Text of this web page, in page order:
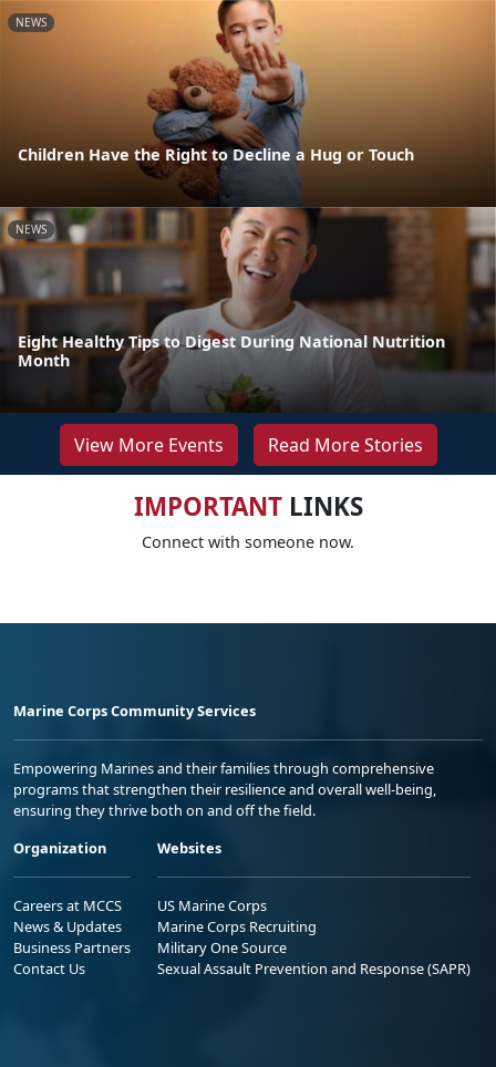
NEWS
Children Have the Right to Decline a Hug or Touch
NEWS
Eight Healthy Tips to Digest During National Nutrition
Month
View More Events Read More Stories
IMPORTANTLINKS
Connect with someone now.
Marine Corps Community Services
Empowering Marines and their families through comprehensive
programs that strengthen their resilience and overall well-being,
ensuring they thrive both on and off the field.
Organization
Careers at MCCS
News & Updates
Business Partners
Contact Us
Websites
US Marine Corps
Marine Corps Recruiting
Military One Source
Sexual Assault Prevention and Response (SAPR)